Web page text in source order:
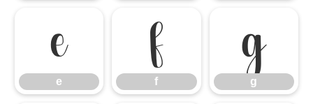
e
e
f
f
g
g